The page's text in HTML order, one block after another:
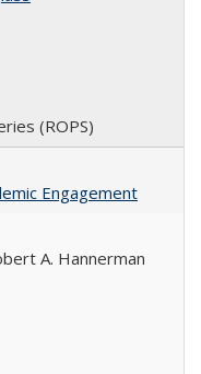
(ROPS)
Engagement
A. Hannerman